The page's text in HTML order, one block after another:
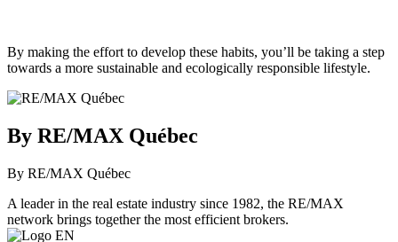
By making the effort to develop these habits, you’ll be taking a step
towards a more sustainable and ecologically responsible lifestyle.
By RE/MAX Québec
By RE/MAX Québec
A leader in the real estate industry since 1982, the RE/MAX
network brings together the most efficient brokers.